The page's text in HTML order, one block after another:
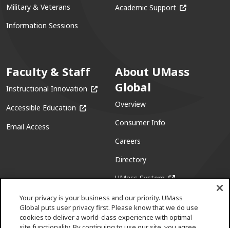
Military & Veterans
Information Sessions
Academic Support (opens in a
Faculty & Staff
Instructional Innovation (opens in a new window)
Accessible Education (opens in a new window)
Email Access
About UMass
Global
Overview
Consumer Info
Careers
Directory
UMass System(opens in a new
Your privacy is your business and our priority. UMass
Global puts user privacy first. Please know that we do use
cookies to deliver a world-class experience with optimal